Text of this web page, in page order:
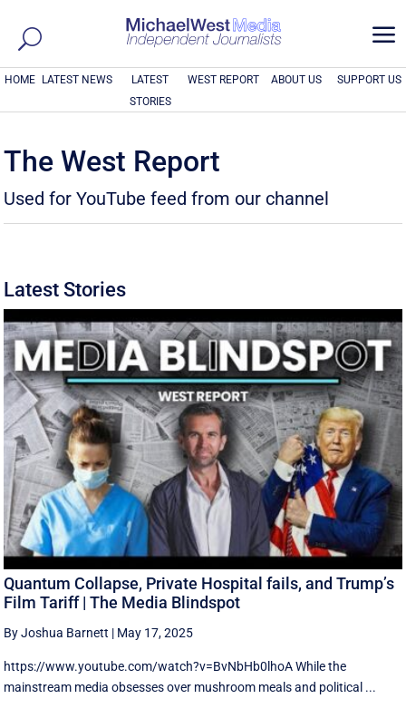
a
HOME LATEST NEWS
LATEST
STORIES
WEST REPORT ABOUT US SUPPORT US
The West Report
Used for YouTube feed from our channel
Latest Stories
Quantum Collapse, Private Hospital fails, and Trump’s
Film Tariff | The Media Blindspot
By Joshua Barnett | May 17, 2025
https://www.youtube.com/watch?v=BvNbHb0lhoA While the
mainstream media obsesses over mushroom meals and political ...